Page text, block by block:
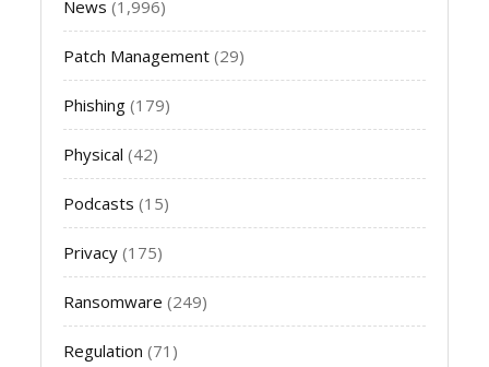
News (1,996)
Patch Management (29)
Phishing (179)
Physical (42)
Podcasts (15)
Privacy (175)
Ransomware (249)
Regulation (71)